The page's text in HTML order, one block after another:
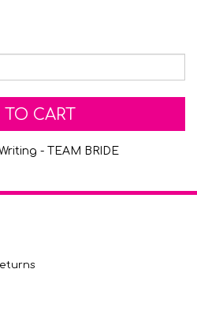
TO CART
- TEAM BRIDE